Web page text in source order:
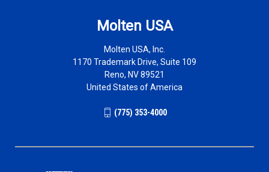
Molten USA
Molten USA, Inc.
1170 Trademark Drive, Suite 109
Reno, NV 89521
United States of America
(775) 353-4000